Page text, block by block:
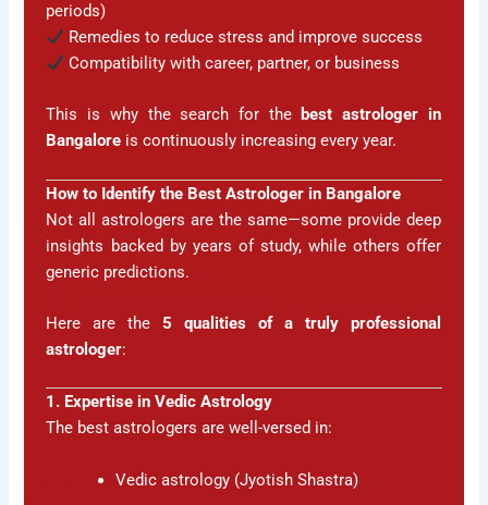
periods)
Remedies to reduce stress and improve success
Compatibility with career, partner, or business
This is why the search for the best astrologer in
Bangalore is continuously increasing every year.
How to Identify the Best Astrologer in Bangalore
Not all astrologers are the same—some provide deep
insights backed by years of study, while others offer
generic predictions.
Here are the5 qualities of a truly professional
astrologer:
1. Expertise in Vedic Astrology
The best astrologers are well-versed in:
Vedic astrology (Jyotish Shastra)